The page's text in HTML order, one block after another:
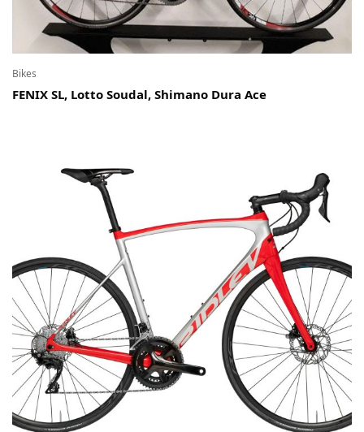
Bikes
FENIX SL, Lotto Soudal, Shimano Dura Ace